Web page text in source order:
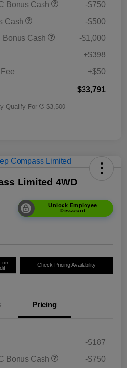
Bonus Cash
-$750
Cash
-$500
Bonus Cash
-$1,000
+$398
+$50
$33,791
Qualify For $3,500
Limited 4WD
Unlock Employee
Discount
on
Check Pricing Availability
Pricing
-$187
Bonus Cash
-$750